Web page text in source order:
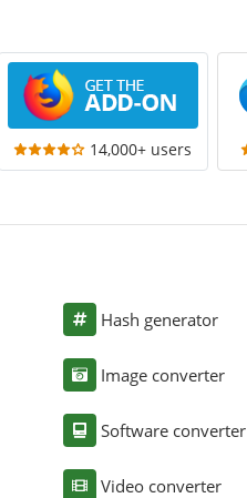
14,000+ users
Hash generator
Image converter
Software converter
Video converter